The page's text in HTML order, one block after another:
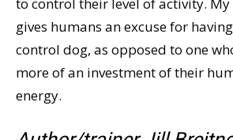
gives humans an excuse for
control dog, as opposed to one
more of an investment of their
energy.